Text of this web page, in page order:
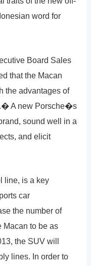
word for
Board Sales
that the Macan
the advantages of
A new Porsche�s
sound well in a
and elicit
line, is a key
car
the number of
Macan to be as
the SUV will
lines. In order to